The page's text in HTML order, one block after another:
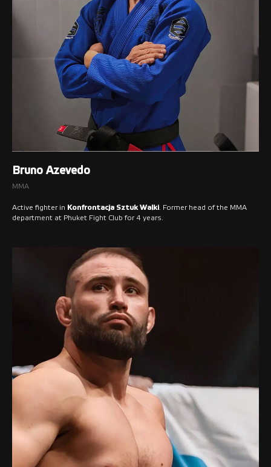
Bruno Azevedo
MMA
Active fighter in Konfrontacja Sztuk Walki. Former head of the MMA
department at Phuket Fight Club for 4 years.